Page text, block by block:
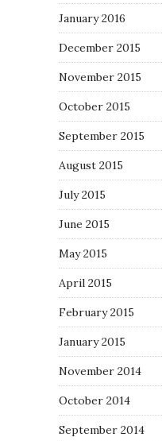
January 2016
December 2015
November 2015
October 2015
September 2015
August 2015
July 2015
June 2015
May 2015
April 2015
February 2015
January 2015
November 2014
October 2014
September 2014